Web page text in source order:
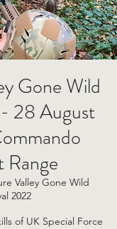
Gone Wild
28 August
Range
Valley Gone Wild
2022
of UK Special Force